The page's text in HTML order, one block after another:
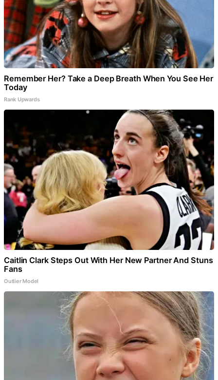
Remember Her? Take a Deep Breath When You See Her
Today
Rank Upwards
Caitlin Clark Steps Out With Her New Partner And Stuns
Fans
Outlier Model